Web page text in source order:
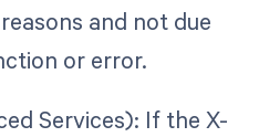
and not due
or error.
Services): If the X-